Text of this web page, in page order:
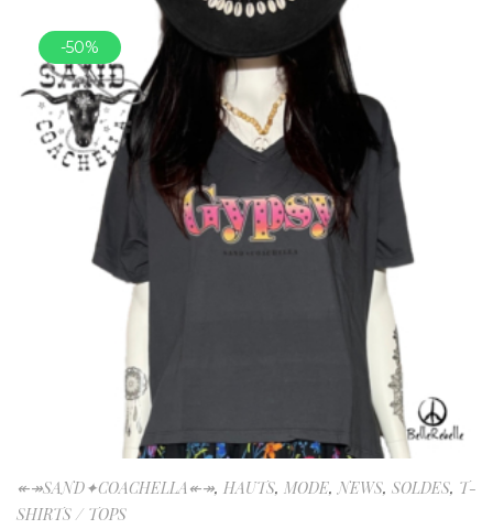
-50%
↞↠SAND✦COACHELLA↞↠, HAUTS, MODE,NEWS, SOLDES, T-
SHIRTS / TOPS